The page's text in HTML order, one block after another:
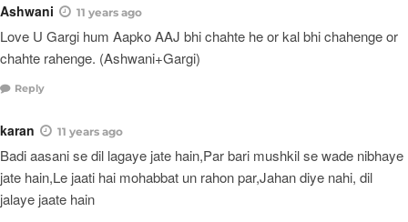
Ashwani 11 years ago
Love U Gargi hum Aapko AAJ bhi chahte he or kal bhi chahenge or
chahte rahenge. (Ashwani+Gargi)
Reply
karan 11 years ago
Badi aasani se dil lagaye jate hain,Par bari mushkil se wade nibhaye
jate hain,Le jaati hai mohabbat un rahon par,Jahan diye nahi, dil
jalaye jaate hain